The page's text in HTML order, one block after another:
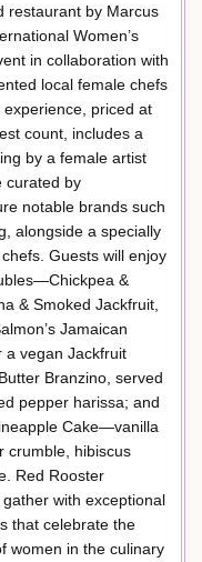
restaurant by Marcus
Women’s
in collaboration with
local female chefs
priced at
count, includes a
by a female artist
curated by
notable brands such
alongside a specially
Guests will enjoy
&
& Smoked Jackfruit,
Jamaican
a vegan Jackfruit
Branzino, served
pepper harissa; and
Cake—vanilla
crumble, hibiscus
Red Rooster
with exceptional
that celebrate the
women in the culinary